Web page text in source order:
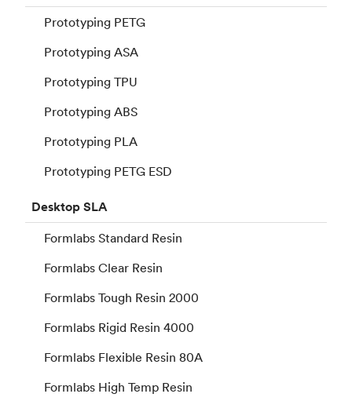
Prototyping PETG
Prototyping ASA
Prototyping TPU
Prototyping ABS
Prototyping PLA
Prototyping PETG ESD
DesktopSLA
Formlabs Standard Resin
Formlabs Clear Resin
Formlabs Tough Resin 2000
Formlabs Rigid Resin 4000
Formlabs Flexible Resin 80A
Formlabs High Temp Resin